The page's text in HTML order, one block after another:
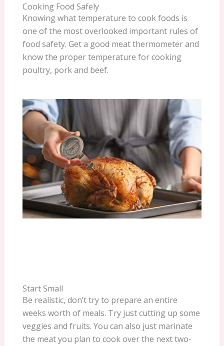
Cooking Food Safely
Knowing what temperature to cook foods is
one of the most overlooked important rules of
food safety. Get a good meat thermometer and
know the proper temperature for cooking
poultry, pork and beef.
Start Small
Be realistic, don’t try to prepare an entire
weeks worth of meals. Try just cutting up some
veggies and fruits. You can also just marinate
the meat you plan to cook over the next two-